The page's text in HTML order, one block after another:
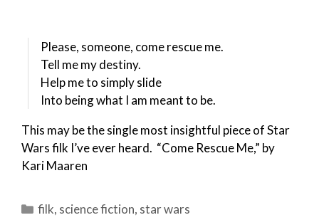
Please, someone, come rescue me.
Tell me my destiny.
Help me to simply slide
Into being what I am meant to be.
This may be the single most insightful piece of Star
Wars filk I’ve ever heard. “Come Rescue Me,” by
Kari Maaren
Categories
filk, science fiction, star wars